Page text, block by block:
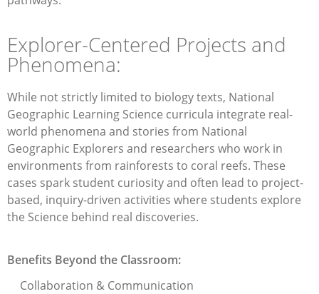
Explorer-Centered Projects and
Phenomena:
While not strictly limited to biology texts, National
Geographic Learning Science curricula integrate real-
world phenomena and stories from National
Geographic Explorers and researchers who work in
environments from rainforests to coral reefs. These
cases spark student curiosity and often lead to project-
based, inquiry-driven activities where students explore
the Science behind real discoveries.
Benefits Beyond the Classroom:
Collaboration & Communication